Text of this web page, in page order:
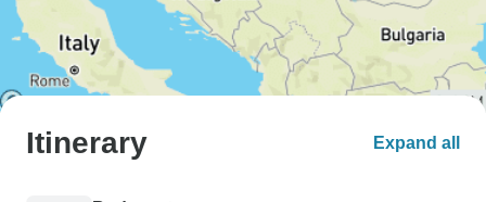
Itinerary Expand all